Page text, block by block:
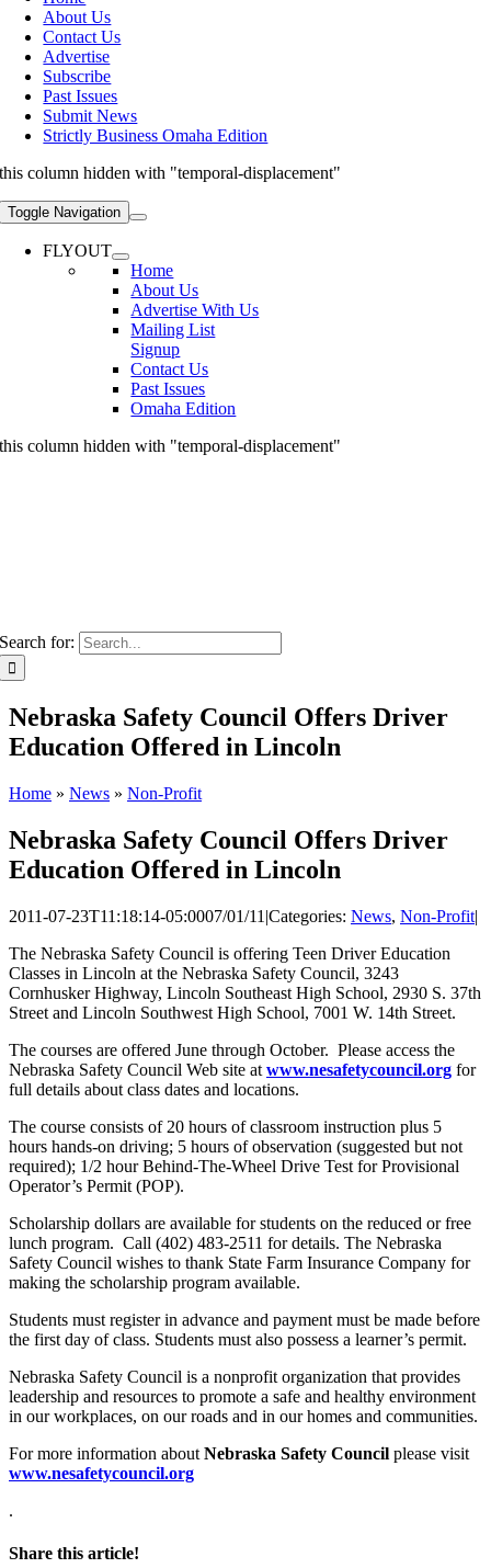
About Us
Contact Us
Advertise
Subscribe
Past Issues
Submit News
Strictly Business Omaha Edition
this column hidden with "temporal-displacement"
Toggle Navigation
FLYOUT
Home
About Us
Advertise With Us
Mailing List
Signup
Contact Us
Past Issues
Omaha Edition
this column hidden with "temporal-displacement"
Search for:
Nebraska Safety Council Offers Driver
Education Offered in Lincoln
Home » News » Non-Profit
Nebraska Safety Council Offers Driver
Education Offered in Lincoln
2011-07-23T11:18:14-05:0007/01/11 |Categories: News, Non-Profit|
The Nebraska Safety Council is offering Teen Driver Education
Classes in Lincoln at the Nebraska Safety Council, 3243
Cornhusker Highway, Lincoln Southeast High School, 2930 S. 37th
Street and Lincoln Southwest High School, 7001 W. 14th Street.
The courses are offered June through October. Please access the
Nebraska Safety Council Web site at www.nesafetycouncil.org for
full details about class dates and locations.
The course consists of 20 hours of classroom instruction plus 5
hours hands-on driving; 5 hours of observation (suggested but not
required); 1/2 hour Behind-The-Wheel Drive Test for Provisional
Operator’s Permit (POP).
Scholarship dollars are available for students on the reduced or free
lunch program. Call (402) 483-2511 for details. The Nebraska
Safety Council wishes to thank State Farm Insurance Company for
making the scholarship program available.
Students must register in advance and payment must be made before
the first day of class. Students must also possess a learner’s permit.
Nebraska Safety Council is a nonprofit organization that provides
leadership and resources to promote a safe and healthy environment
in our workplaces, on our roads and in our homes and communities.
For more information about Nebraska Safety Council please visit
www.nesafetycouncil.org
.
Share this article!